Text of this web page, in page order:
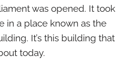
was opened. It took
in a place known as the
It’s this building that
today.